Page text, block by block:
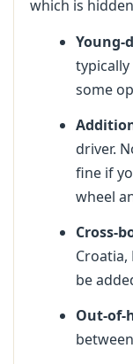
which is
Young-
typically
some
driver.
fine if
wheel
Cross-
Croatia,
be
Out-of-